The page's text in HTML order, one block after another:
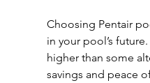
Choosing Pentair
in your pool’s
higher than some
savings and peace